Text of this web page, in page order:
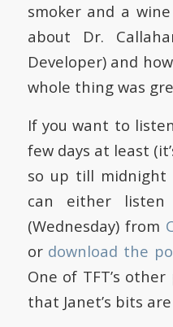
smoker and a
about Dr.
Developer) and
whole thing was
If you want to
few days at least
so up till midnight
can either
(Wednesday) from
or download the
One of TFT’s
that Janet’s bits